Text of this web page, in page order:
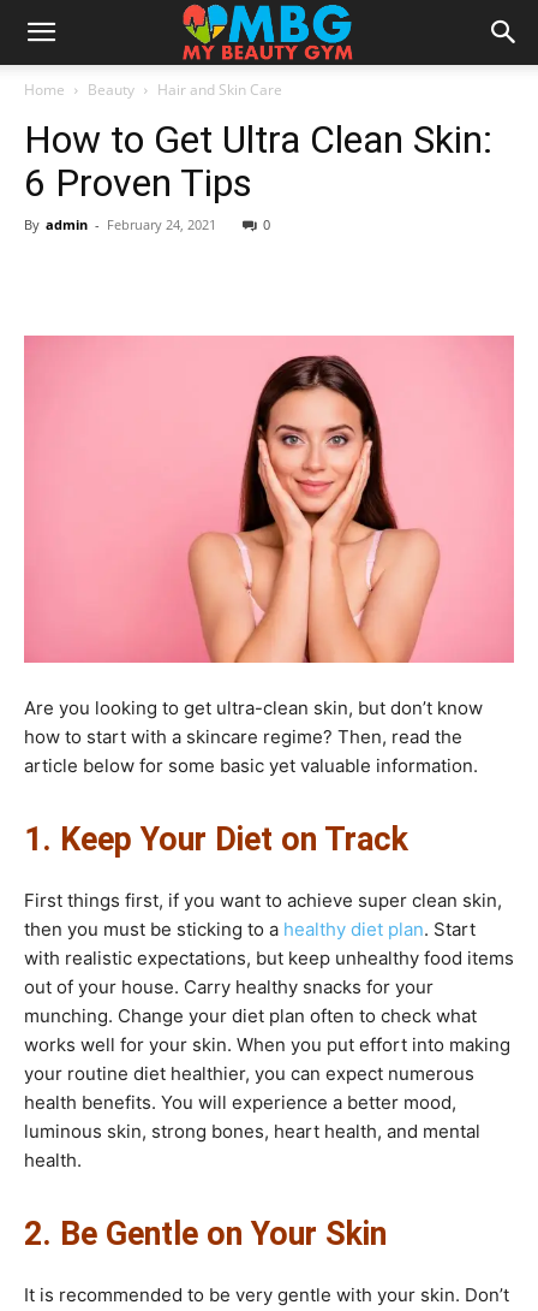
Home Beauty Hair and Skin Care
How to Get Ultra Clean Skin:
6 Proven Tips
By admin - February 24, 2021 0
Are you looking to get ultra-clean skin, but don’t know
how to start with a skincare regime? Then, read the
article below for some basic yet valuable information.
1. Keep Your Diet on Track
First things first, if you want to achieve super clean skin,
then you must be sticking to a healthy diet plan. Start
with realistic expectations, but keep unhealthy food items
out of your house. Carry healthy snacks for your
munching. Change your diet plan often to check what
works well for your skin. When you put effort into making
your routine diet healthier, you can expect numerous
health benefits. You will experience a better mood,
luminous skin, strong bones, heart health, and mental
health.
2. Be Gentle on Your Skin
It is recommended to be very gentle with your skin. Don’t